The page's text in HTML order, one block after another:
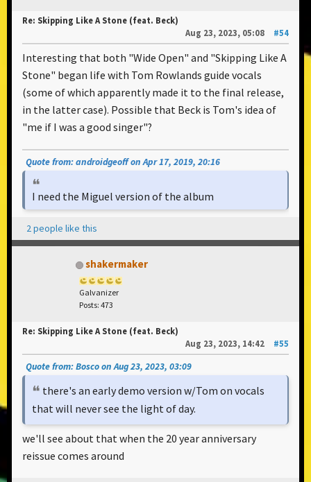
Re: Skipping Like A Stone (feat. Beck)
Aug 23, 2023, 05:08
#54
Interesting that both "Wide Open" and "Skipping Like A
Stone" began life with Tom Rowlands guide vocals
(some of which apparently made it to the final release,
in the latter case). Possible that Beck is Tom's idea of
"me if I was a good singer"?
Quote from: androidgeoff on Apr 17, 2019, 20:16
I need the Miguel version of the album
2 people like this
shakermaker
Galvanizer
Posts: 473
Re: Skipping Like A Stone (feat. Beck)
Aug 23, 2023, 14:42
#55
Quote from: Bosco on Aug 23, 2023, 03:09
there's an early demo version w/Tom on vocals
that will never see the light of day.
we'll see about that when the 20 year anniversary
reissue comes around